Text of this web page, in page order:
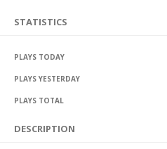
STATISTICS
PLAYS TODAY
PLAYS YESTERDAY
PLAYS TOTAL
DESCRIPTION